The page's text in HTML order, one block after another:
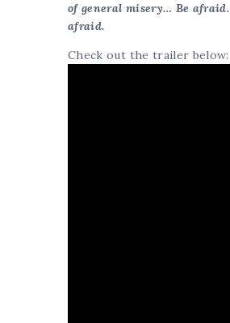
of general misery… Be afraid.
afraid.
Check out the trailer below: